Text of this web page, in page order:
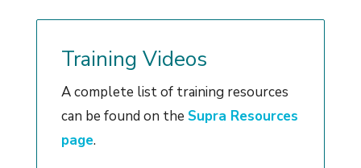
Training Videos
A complete list of training resources
can be found on the Supra Resources
page.